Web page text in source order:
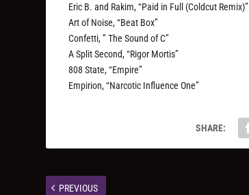
Eric B. and Rakim, “Paid in Full (Coldcut Remix)”
Art of Noise, “Beat Box”
Confetti, ” The Sound of C”
A Split Second, “Rigor Mortis”
808 State, “Empire”
Empirion, “Narcotic Influence One”
SHARE:
PREVIOUS